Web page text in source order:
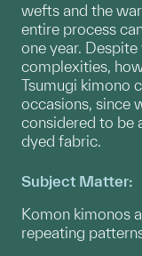
wefts and the
entire process
one year.
complexities,
Tsumugi kimono
occasions, since
considered to be
dyed fabric.
Subject Matter:
Komon kimonos
repeating